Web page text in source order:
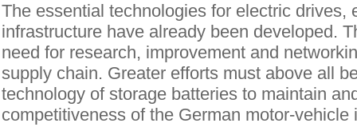
The essential technologies for electric drives,
infrastructure have already been developed.
need for research, improvement and
supply chain. Greater efforts must above all
technology of storage batteries to maintain
competitiveness of the German motor-vehicle